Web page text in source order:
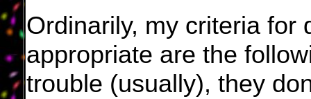
Ordinarily, my criteria for
appropriate are the
trouble (usually), they